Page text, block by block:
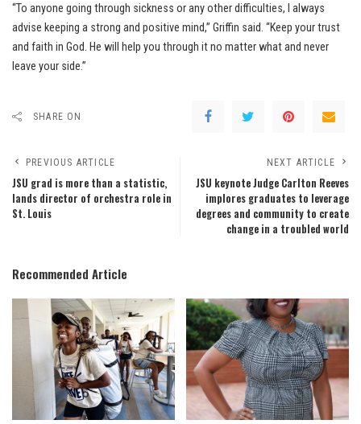
“To anyone going through sickness or any other difficulties, I always
advise keeping a strong and positive mind,” Griffin said. “Keep your trust
and faith in God. He will help you through it no matter what and never
leave your side.”
SHARE ON
PREVIOUS ARTICLE
JSU grad is more than a statistic,
lands director of orchestra role in
St. Louis
NEXT ARTICLE
JSU keynote Judge Carlton Reeves
implores graduates to leverage
degrees and community to create
change in a troubled world
Recommended Article